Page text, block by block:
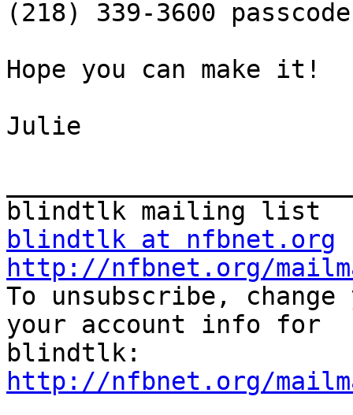
(218) 339-3600
Hope you can make it!
Julie
blindtlk at nfbnet.org
http://nfbnet.org/
To unsubscribe,
your account info for
http://nfbnet.org/